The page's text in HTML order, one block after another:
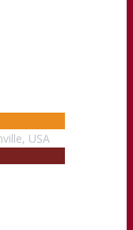
USA